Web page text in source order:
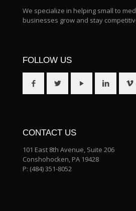
We specialize in helping small to
businesses grow and stay
FOLLOW US
CONTACT US
101 East 8th Avenue, Suite 206
Conshohocken, PA 19428
P: (484) 351-8052